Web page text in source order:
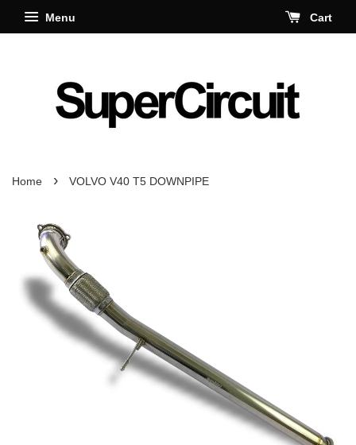
Menu Cart
Home › VOLVO V40 T5 DOWNPIPE